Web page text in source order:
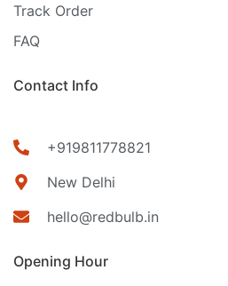
Track Order
FAQ
Contact Info
+919811778821
New Delhi
hello@redbulb.in
Opening Hour